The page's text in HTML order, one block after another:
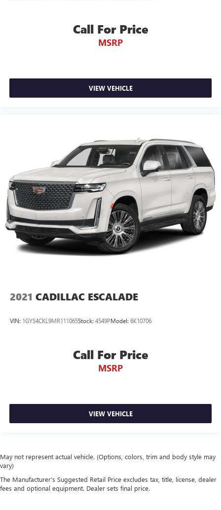
Call For Price
MSRP
VIEW VEHICLE
2021 CADILLAC ESCALADE
VIN: 1GYS4CKL9MR111065Stock: 4549PModel: 6K10706
Call For Price
MSRP
VIEW VEHICLE
May not represent actual vehicle. (Options, colors, trim and body style may
vary)
The Manufacturer's Suggested Retail Price excludes tax, title, license, dealer
fees and optional equipment. Dealer sets final price.